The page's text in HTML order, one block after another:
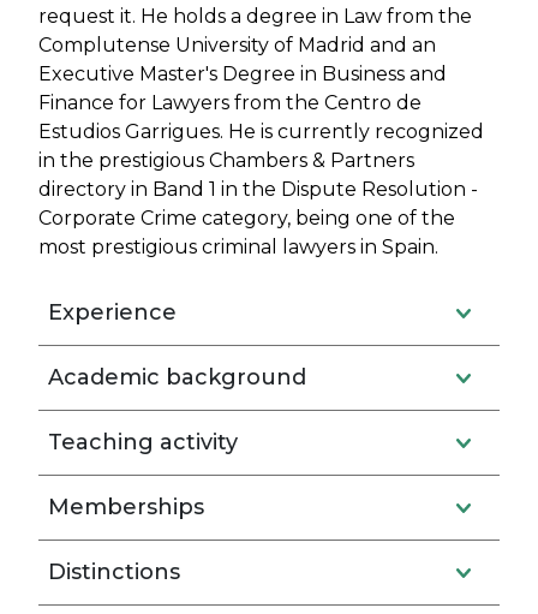
request it. He holds a degree in Law from the
Complutense University of Madrid and an
Executive Master's Degree in Business and
Finance for Lawyers from the Centro de
Estudios Garrigues. He is currently recognized
in the prestigious Chambers & Partners
directory in Band 1 in the Dispute Resolution -
Corporate Crime category, being one of the
most prestigious criminal lawyers in Spain.
Experience
Academic background
Teaching activity
Memberships
Distinctions